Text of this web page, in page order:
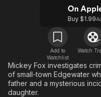
Free Movies & TV Shows
The First 48 by A&E
On
Buy $1.99
Add to
Watchlist
Watch
Mickey Fox investigates
of small-town Edgewater
father and a mysterious
daughter.